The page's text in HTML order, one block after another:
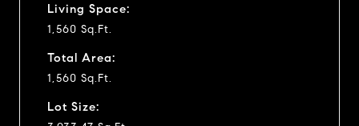
Living Space:
1,560 Sq.Ft.
Total Area:
1,560 Sq.Ft.
Lot Size: